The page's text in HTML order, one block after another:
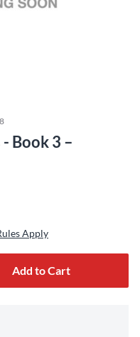
Book 3 –
Apply
Add to Cart